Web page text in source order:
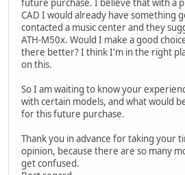
future purchase. I believe that with a
CAD I would already have something
contacted a music center and they
ATH-M50x. Would I make a good
there better? I think I'm in the right
on this.
So I am waiting to know your
with certain models, and what would
for this future purchase.
Thank you in advance for taking your
opinion, because there are so many
get confused.